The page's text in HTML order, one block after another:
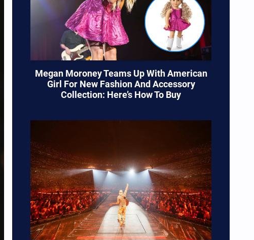
Megan Moroney Teams Up With American
Girl For New Fashion And Accessory
Collection: Here’s How To Buy